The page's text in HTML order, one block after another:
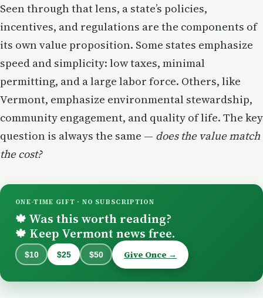
Seen through that lens, a state’s policies,
incentives, and regulations are the components of
its own value proposition. Some states emphasize
speed and simplicity: low taxes, minimal
permitting, and a large labor force. Others, like
Vermont, emphasize environmental stewardship,
community engagement, and quality of life. The key
question is always the same — does the value match
the cost?
ONE-TIME GIFT · NO SUBSCRIPTION
🍁 Was this worth reading?
🍁 Keep Vermont news free.
$10 $25 $50 Give Once →